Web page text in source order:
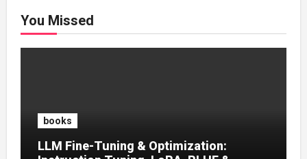
You Missed
books
LLM Fine-Tuning & Optimization: